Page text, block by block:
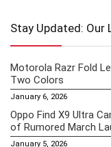
Stay Updated:
Motorola Razr Fold
Two Colors
January 6, 2026
Oppo Find X9 Ultra
of Rumored March
January 5, 2026